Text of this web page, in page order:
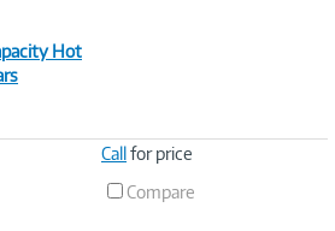
Hot
Callfor price
Compare